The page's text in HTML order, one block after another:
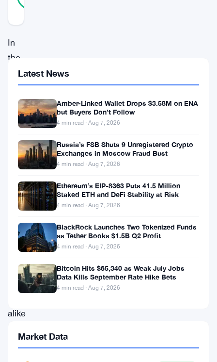
In
the
ever-
evolving
realm
Polygon’s
MATIC
noteworthy
contender.
Promising
investors
and
alike
whirlwind
Latest News
Amber-Linked Wallet Drops $3.58M on ENA
but Buyers Don’t Follow
4 min read · Aug 7, 2026
Russia’s FSB Shuts 9 Unregistered Crypto
Exchanges in Moscow Fraud Bust
4 min read · Aug 7, 2026
Ethereum’s EIP-8363 Puts 41.5 Million
Staked ETH and DeFi Stability at Risk
4 min read · Aug 7, 2026
BlackRock Launches Two Tokenized Funds
as Tether Books $1.5B Q2 Profit
4 min read · Aug 7, 2026
Bitcoin Hits $65,340 as Weak July Jobs
Data Kills September Rate Hike Bets
4 min read · Aug 7, 2026
Market Data